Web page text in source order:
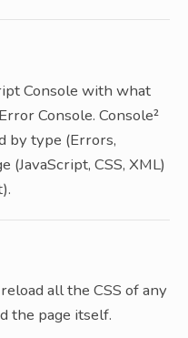
Console with what
Console. Console²
by type (Errors,
(JavaScript, CSS, XML)
all the CSS of any
the page itself.